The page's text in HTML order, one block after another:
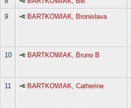
9 BARTKOWIAK, Bronislava
10 BARTKOWIAK, Bruno B
11 BARTKOWIAK, Catherine